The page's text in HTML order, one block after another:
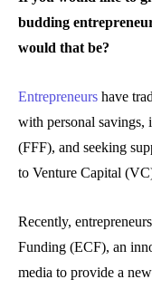
budding
would that be?
Entrepreneurs have
with personal savings,
(FFF), and seeking
to Venture Capital
Recently,
Funding (ECF), an
media to provide a